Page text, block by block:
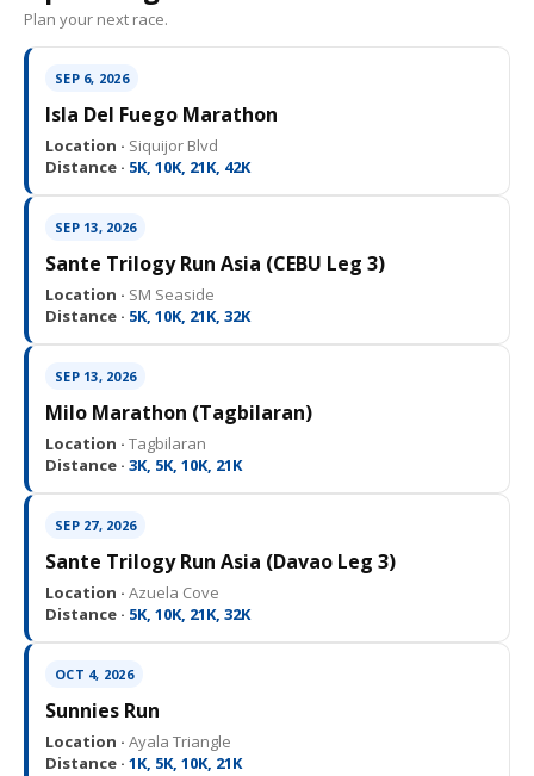
Plan your next race.
SEP 6, 2026
Isla Del Fuego Marathon
Location · Siquijor Blvd
Distance · 5K, 10K, 21K, 42K
SEP 13, 2026
Sante Trilogy Run Asia (CEBU Leg 3)
Location · SM Seaside
Distance · 5K, 10K, 21K, 32K
SEP 13, 2026
Milo Marathon (Tagbilaran)
Location · Tagbilaran
Distance · 3K, 5K, 10K, 21K
SEP 27, 2026
Sante Trilogy Run Asia (Davao Leg 3)
Location · Azuela Cove
Distance · 5K, 10K, 21K, 32K
OCT 4, 2026
Sunnies Run
Location · Ayala Triangle
Distance · 1K, 5K, 10K, 21K